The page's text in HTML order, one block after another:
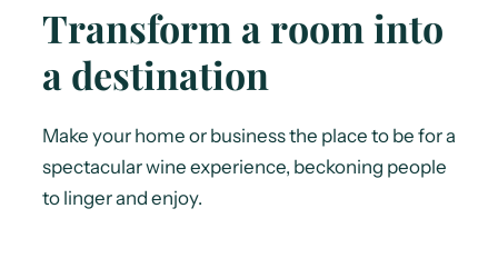
Transform a room into
a destination
Make your home or business the place to be for a
spectacular wine experience, beckoning people
to linger and enjoy.